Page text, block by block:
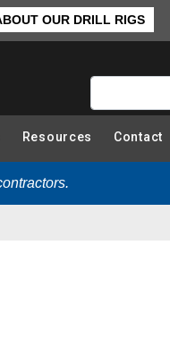
OUR DRILL RIGS
Resources Contact
Overview